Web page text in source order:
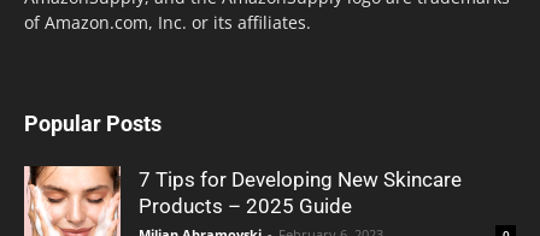
of Amazon.com, Inc. or its affiliates.
Popular Posts
7 Tips for Developing New Skincare
Products – 2025 Guide